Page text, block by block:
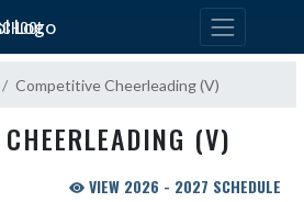
Competitive Cheerleading (V)
(V)
VIEW 2026 - 2027 SCHEDULE